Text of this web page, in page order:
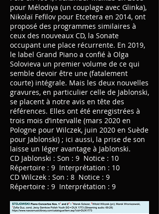
pour Mélodiya (un couplage avec Glinka),
Nikolaï Fefilov pour Etcetera en 2014, ont
proposé des programmes similaires à
ceux des nouveaux CD, la Sonate
occupant une place récurrente. En 2019,
le label Grand Piano a confié à Olga
Solovieva un premier volume de ce qui
semble devoir être une (fatalement
courte) intégrale. Mais les deux nouvelles
gravures, en particulier celle de Jablonski,
se placent à notre avis en tête des
références. Elles ont été enregistrées à
trois mois d’intervalle (mars 2020 en
Pologne pour Wilczek, juin 2020 en Suède
pour Jablonski) ; ici aussi, la prise de son
laisse un léger avantage à Jablonski.
CD Jablonski : Son : 9 Notice : 10
Répertoire : 9 Interprétation : 10
CD Wilczek : Son : 8 Notice : 9
Répertoire : 9 Interprétation : 9